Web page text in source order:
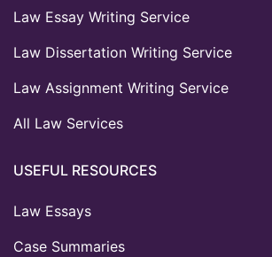
Law Essay Writing Service
Law Dissertation Writing Service
Law Assignment Writing Service
All Law Services
USEFUL RESOURCES
Law Essays
Case Summaries